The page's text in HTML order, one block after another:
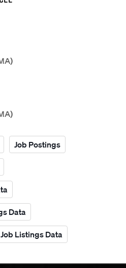
Job Postings
Data
Job Listings Data